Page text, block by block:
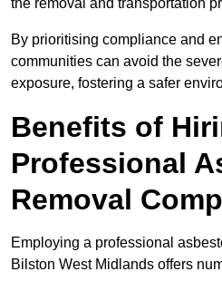
By prioritising compliance and
communities can avoid the
exposure, fostering a safer
Benefits of
Professional
Removal
Employing a professional
Bilston West Midlands offers